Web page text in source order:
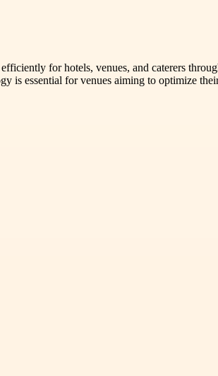
for hotels, venues, and caterers
essential for venues aiming to optimize